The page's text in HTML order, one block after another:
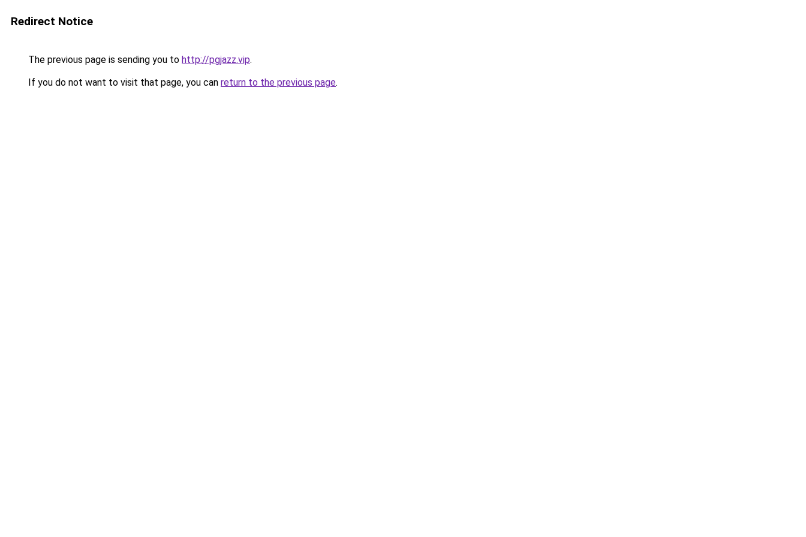
Redirect Notice
The previous page is sending you to http://pgjazz.vip.
If you do not want to visit that page, you can return to the previous page.